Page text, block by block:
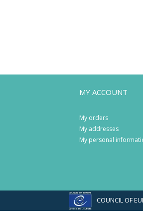
MY ACCOUNT
My orders
My addresses
My personal
COUNCIL OF